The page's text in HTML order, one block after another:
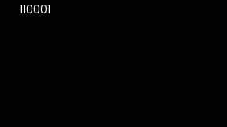
110001